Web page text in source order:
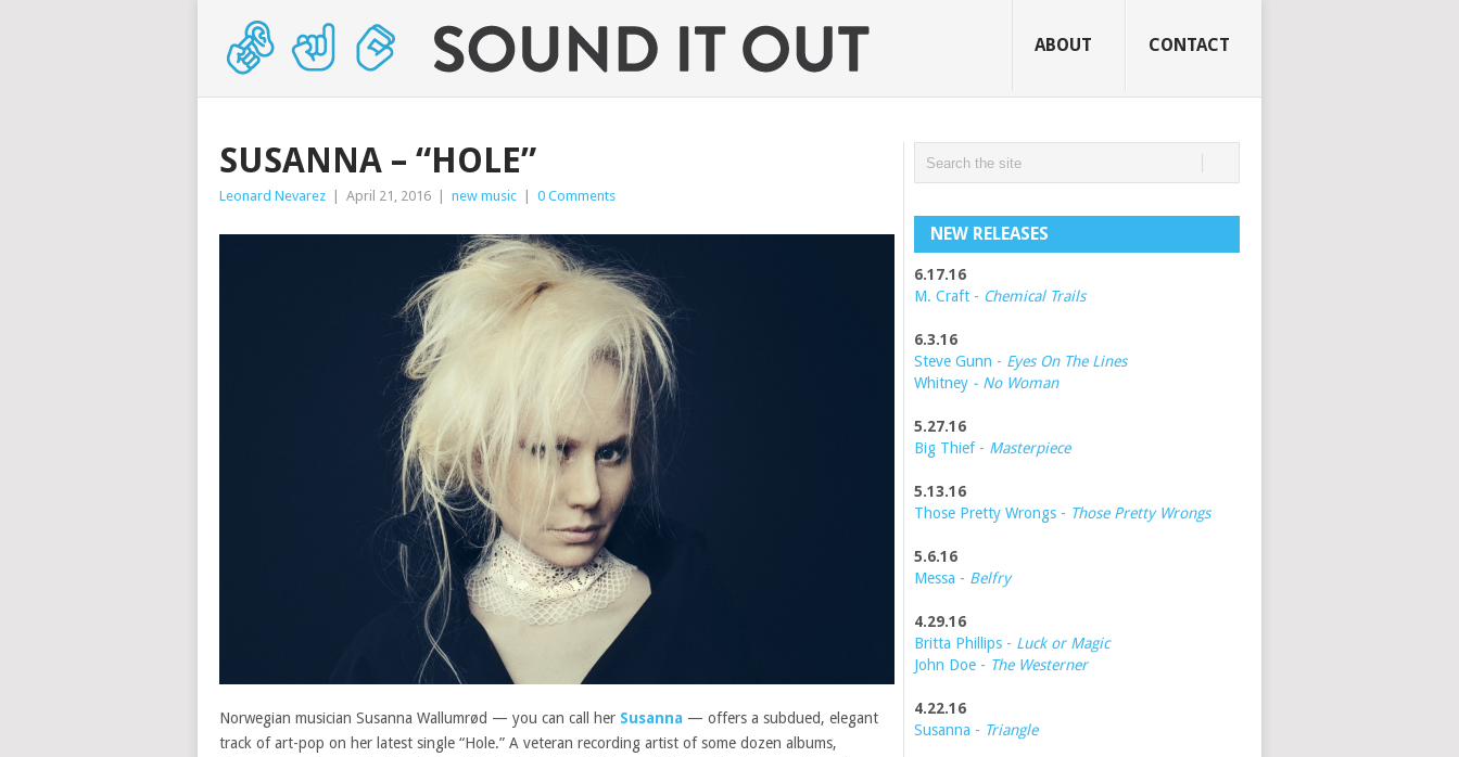
ABOUT CONTACT
SUSANNA – “HOLE”
Leonard Nevarez April 21, 2016 new music 0 Comments
Norwegian musician Susanna Wallumrød — you can call her Susanna — offers a subdued, elegant
track of art-pop on her latest single “Hole.” A veteran recording artist of some dozen albums,
NEW RELEASES
6.17.16
M. Craft - Chemical Trails
6.3.16
Steve Gunn - Eyes On The Lines
Whitney - No Woman
5.27.16
Big Thief - Masterpiece
5.13.16
Those Pretty Wrongs - Those Pretty Wrongs
5.6.16
Messa - Belfry
4.29.16
Britta Phillips - Luck or Magic
John Doe - The Westerner
4.22.16
Susanna - Triangle